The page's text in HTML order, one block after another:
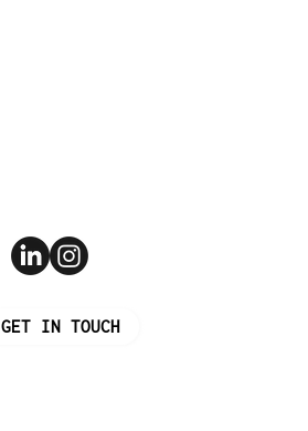
GET IN TOUCH